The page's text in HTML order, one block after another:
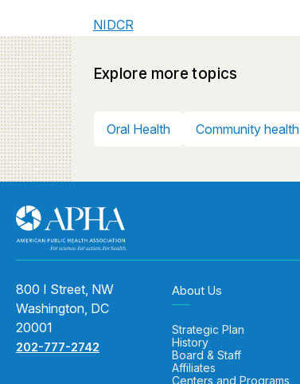
NIDCR
Explore more topics
Oral Health Community health
800 I Street, NW
Washington, DC
20001
202-777-2742
About Us
Strategic Plan
History
Board & Staff
Affiliates
Centers and Programs